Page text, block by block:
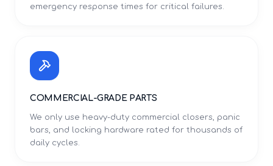
emergency response times for critical failures.
COMMERCIAL-GRADE PARTS
We only use heavy-duty commercial closers, panic
bars, and locking hardware rated for thousands of
daily cycles.